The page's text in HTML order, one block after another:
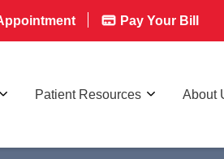
Pay Your Bill
Patient Resources About